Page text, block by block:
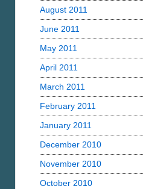
August 2011
June 2011
May 2011
April 2011
March 2011
February 2011
January 2011
December 2010
November 2010
October 2010